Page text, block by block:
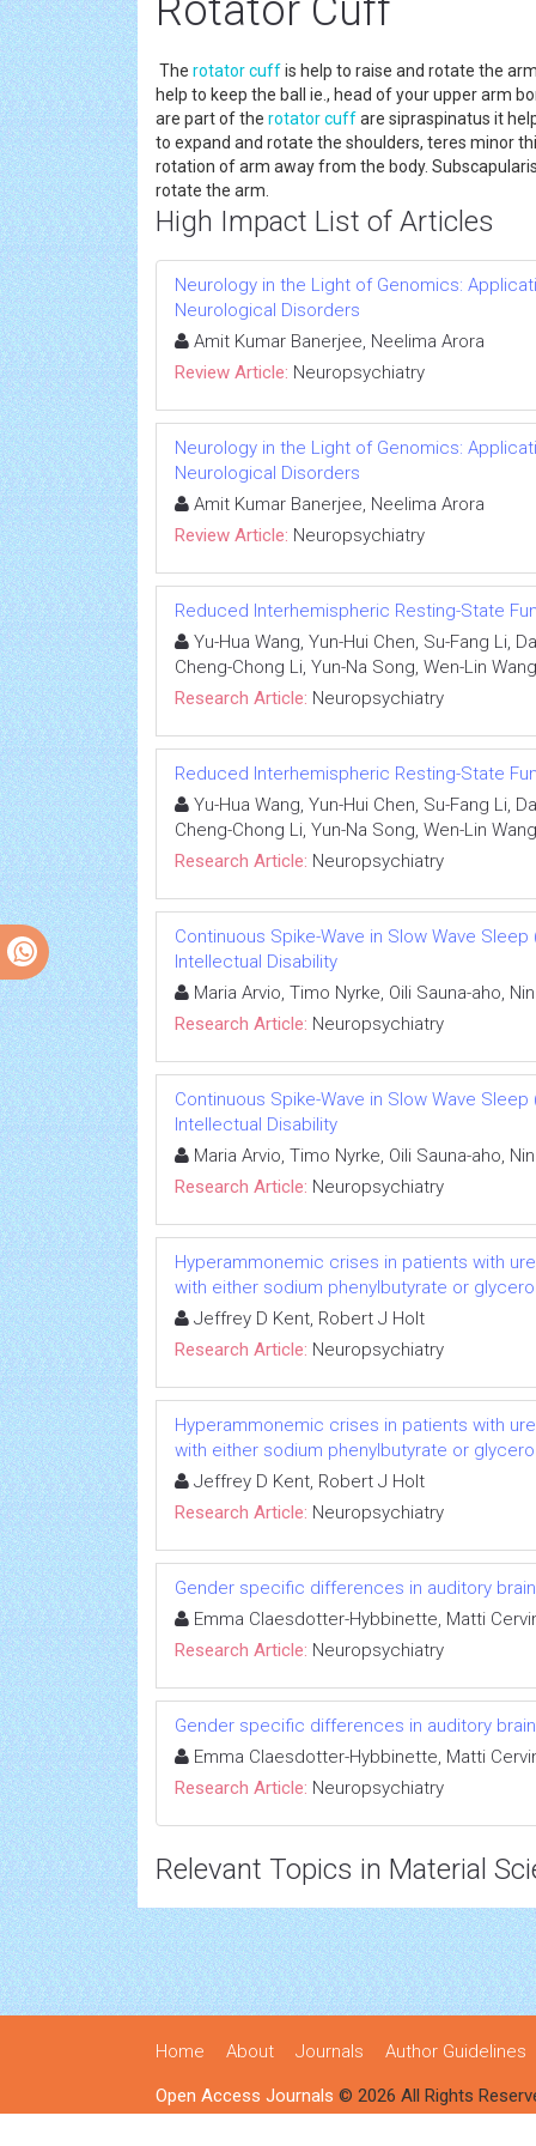
Rotator Cuff
The rotator cuffis help to raise and rotate the
help to keep the ball ie., head of your upper arm
are part of the rotator cuffare sipraspinatus it
to expand and rotate the shoulders, teres minor
rotation of arm away from the body.
rotate the arm.
High Impact List of Articles
Neurology in the Light of Genomics:
Neurological Disorders
Amit Kumar Banerjee, Neelima Arora
Review Article: Neuropsychiatry
Neurology in the Light of Genomics:
Neurological Disorders
Amit Kumar Banerjee, Neelima Arora
Review Article: Neuropsychiatry
Reduced Interhemispheric Resting-State
Yu-Hua Wang, Yun-Hui Chen, Su-Fang Li,
Cheng-Chong Li, Yun-Na Song, Wen-Lin
Research Article: Neuropsychiatry
Reduced Interhemispheric Resting-State
Yu-Hua Wang, Yun-Hui Chen, Su-Fang Li,
Cheng-Chong Li, Yun-Na Song, Wen-Lin
Research Article: Neuropsychiatry
Continuous Spike-Wave in Slow Wave
Intellectual Disability
Maria Arvio, Timo Nyrke, Oili Sauna-aho,
Research Article: Neuropsychiatry
Continuous Spike-Wave in Slow Wave
Intellectual Disability
Maria Arvio, Timo Nyrke, Oili Sauna-aho,
Research Article: Neuropsychiatry
Hyperammonemic crises in patients with
with either sodium phenylbutyrate or
Jeffrey D Kent, Robert J Holt
Research Article: Neuropsychiatry
Hyperammonemic crises in patients with
with either sodium phenylbutyrate or
Jeffrey D Kent, Robert J Holt
Research Article: Neuropsychiatry
Gender specific differences in auditory
Emma Claesdotter-Hybbinette, Matti
Research Article: Neuropsychiatry
Gender specific differences in auditory
Emma Claesdotter-Hybbinette, Matti
Research Article: Neuropsychiatry
Relevant Topics in Material
Home About Journals Author Guidelines
Open Access Journals © 2026 All Rights